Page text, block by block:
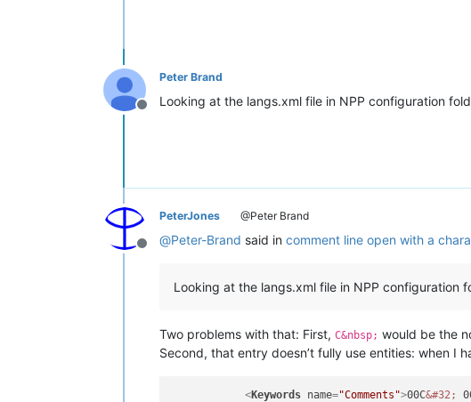
Offline
Peter Brand
Looking at the langs.xml file in NPP configuration
Offline
PeterJones @Peter Brand
@Peter-Brand said in comment line open with a
Looking at the langs.xml file in NPP configuration
Two problems with that: First, C&nbsp; would be the
Second, that entry doesn’t fully use entities: when I
<Keywords name="Comments">00C&#32;